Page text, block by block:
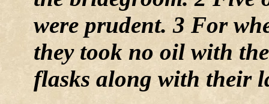
were prudent. 3 For
they took no oil with
flasks along with their